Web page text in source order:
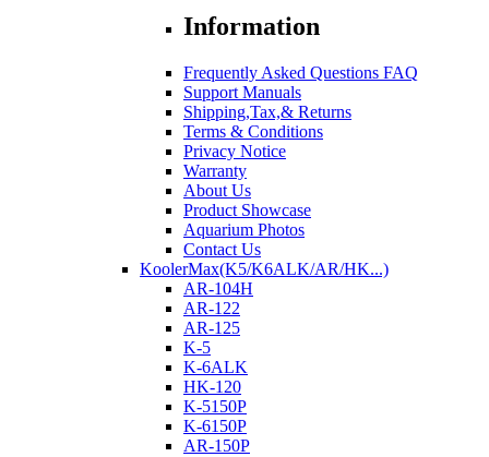
Information
Frequently Asked Questions FAQ
Support Manuals
Shipping,Tax,& Returns
Terms & Conditions
Privacy Notice
Warranty
About Us
Product Showcase
Aquarium Photos
Contact Us
KoolerMax(K5/K6ALK/AR/HK...)
AR-104H
AR-122
AR-125
K-5
K-6ALK
HK-120
K-5150P
K-6150P
AR-150P